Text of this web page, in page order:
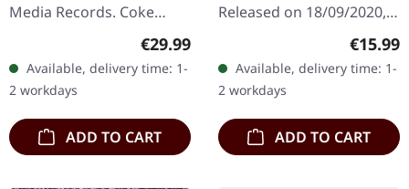
Media Records. Coke
bottle green vinyl version
in gatefold cover with 20
pages booklet, lyrics…
Regular price:
€29.99
Available, delivery time: 1-
2 workdays
ADD TO CART
Released on 18/09/2020,
Mediabook CD in slipcase
with patch. Finnish folk…
€15.99
Available, delivery time: 1-
2 workdays
ADD TO CART